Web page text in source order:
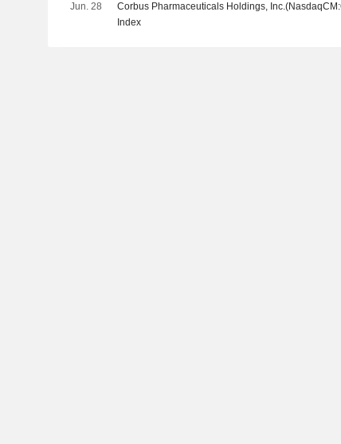
Jun. 28
Corbus Pharmaceuticals Holdings,
Index